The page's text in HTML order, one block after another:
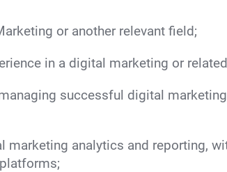
or another relevant field;
in a digital marketing or
successful digital
marketing analytics and reporting,